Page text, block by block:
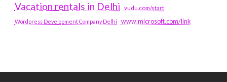
Vacation rentals in Delhi vudu.com/start
Wordpress Development Company Delhi www.microsoft.com/link